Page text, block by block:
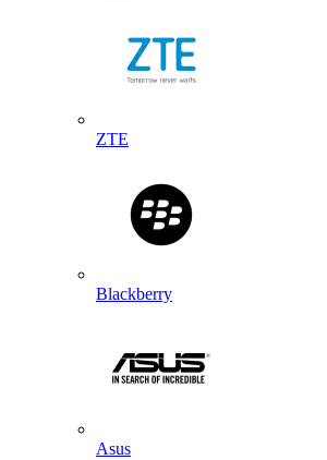
ZTE
Blackberry
Asus